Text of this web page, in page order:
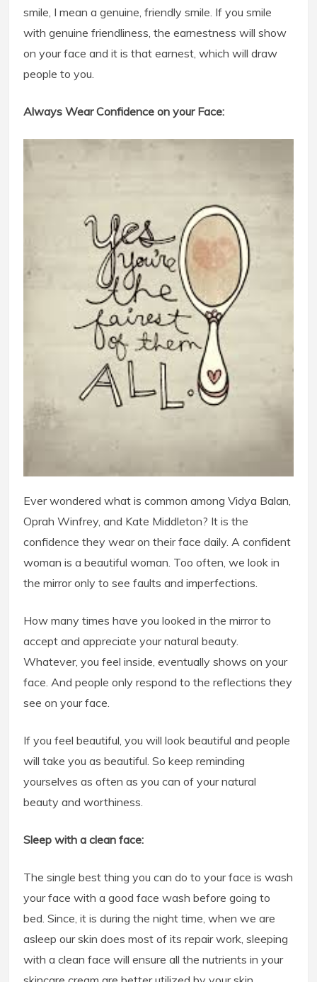
smile, I mean a genuine, friendly smile. If you smile
with genuine friendliness, the earnestness will show
on your face and it is that earnest, which will draw
people to you.
Always Wear Confidence on your Face:
Ever wondered what is common among Vidya Balan,
Oprah Winfrey, and Kate Middleton? It is the
confidence they wear on their face daily. A confident
woman is a beautiful woman. Too often, we look in
the mirror only to see faults and imperfections.
How many times have you looked in the mirror to
accept and appreciate your natural beauty.
Whatever, you feel inside, eventually shows on your
face. And people only respond to the reflections they
see on your face.
If you feel beautiful, you will look beautiful and people
will take you as beautiful. So keep reminding
yourselves as often as you can of your natural
beauty and worthiness.
Sleep with a clean face:
The single best thing you can do to your face is wash
your face with a good face wash before going to
bed. Since, it is during the night time, when we are
asleep our skin does most of its repair work, sleeping
with a clean face will ensure all the nutrients in your